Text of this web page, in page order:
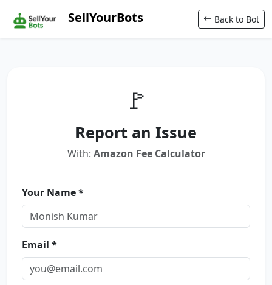
SellYourBots Back to Bot
🚩
Report an Issue
With: Amazon Fee Calculator
Your Name *
Email *